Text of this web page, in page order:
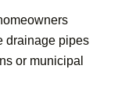
drainage pipes
or municipal